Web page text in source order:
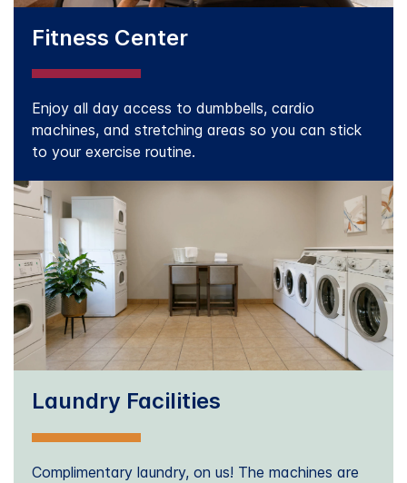
Fitness Center
Enjoy all day access to dumbbells, cardio
machines, and stretching areas so you can stick
to your exercise routine.
Laundry Facilities
Complimentary laundry, on us! The machines are